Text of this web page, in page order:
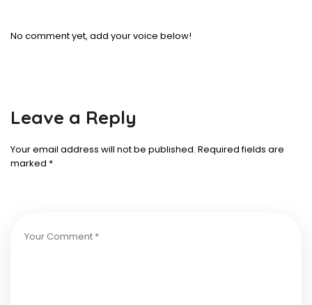
No comment yet, add your voice below!
Leave a Reply
Your email address will not be published. Required fields are
marked *